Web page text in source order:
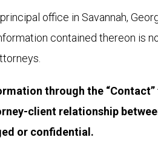
office in Savannah,
contained thereon is
through the
client relationship
or confidential.﻿